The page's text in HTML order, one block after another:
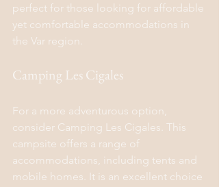
perfect for those looking for affordable
yet comfortable accommodations in
the Var region.
Camping Les Cigales
For a more adventurous option,
consider Camping Les Cigales. This
campsite offers a range of
accommodations, including tents and
mobile homes. It is an excellent choice